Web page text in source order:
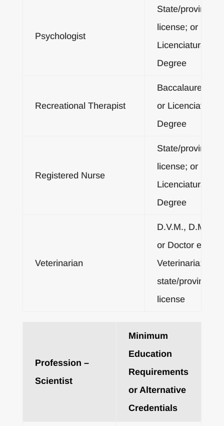
Psychologist
State/provincial
license; or
Licenciatura
Degree
Recreational Therapist
Baccalaureate
or Licenciatura
Degree
Registered Nurse
State/provincial
license; or
Licenciatura
Degree
Veterinarian
D.V.M., D.M.V.
or Doctor en
Veterinaria; or
state/provincial
license
Profession –
Scientist
Minimum
Education
Requirements
or Alternative
Credentials